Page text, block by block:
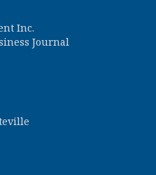
Inc.
Journal